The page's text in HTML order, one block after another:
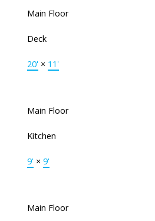
Main Floor
Deck
20'× 11'
Main Floor
Kitchen
9'× 9'
Main Floor